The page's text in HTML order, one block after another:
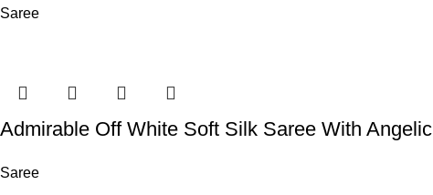
Saree
Admirable Off White Soft Silk Saree With
Saree